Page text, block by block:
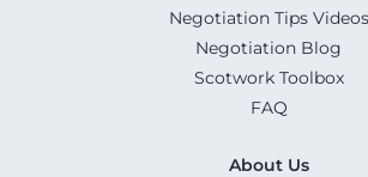
Negotiation Tips Videos
Negotiation Blog
Scotwork Toolbox
FAQ
About Us